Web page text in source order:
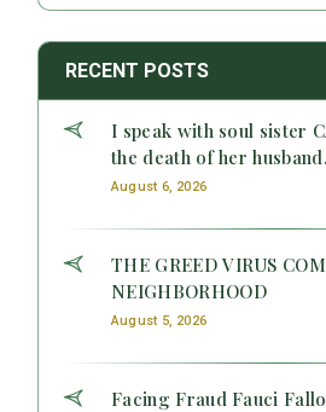
RECENT POSTS
I speak with soul sister
the death of her husband.
August 6, 2026
THE GREED VIRUS
NEIGHBORHOOD
August 5, 2026
Facing Fraud Fauci